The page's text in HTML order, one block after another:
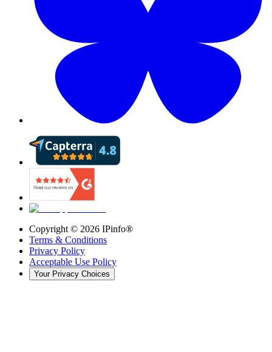
Copyright © 2026 IPinfo®
Terms & Conditions
Privacy Policy
Acceptable Use Policy
Your Privacy Choices